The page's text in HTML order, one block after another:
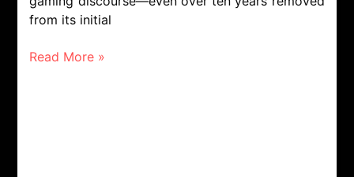
from its initial
Read More »